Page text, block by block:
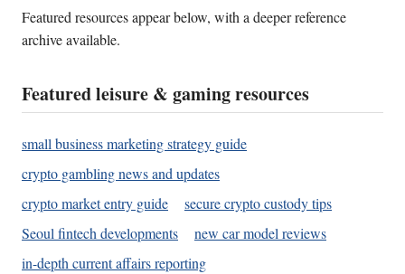
Featured resources appear below, with a deeper reference
archive available.
Featured leisure & gaming resources
small business marketing strategy guide
crypto gambling news and updates
crypto market entry guide
secure crypto custody tips
Seoul fintech developments
new car model reviews
in-depth current affairs reporting